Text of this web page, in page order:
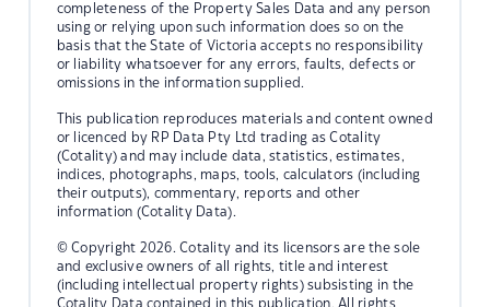
completeness of the Property Sales Data and any person
using or relying upon such information does so on the
basis that the State of Victoria accepts no responsibility
or liability whatsoever for any errors, faults, defects or
omissions in the information supplied.
This publication reproduces materials and content owned
or licenced by RP Data Pty Ltd trading as Cotality
(Cotality) and may include data, statistics, estimates,
indices, photographs, maps, tools, calculators (including
their outputs), commentary, reports and other
information (Cotality Data).
© Copyright 2026. Cotality and its licensors are the sole
and exclusive owners of all rights, title and interest
(including intellectual property rights) subsisting in the
Cotality Data contained in this publication. All rights